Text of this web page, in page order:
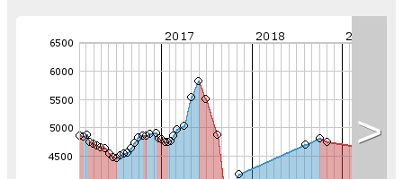
>